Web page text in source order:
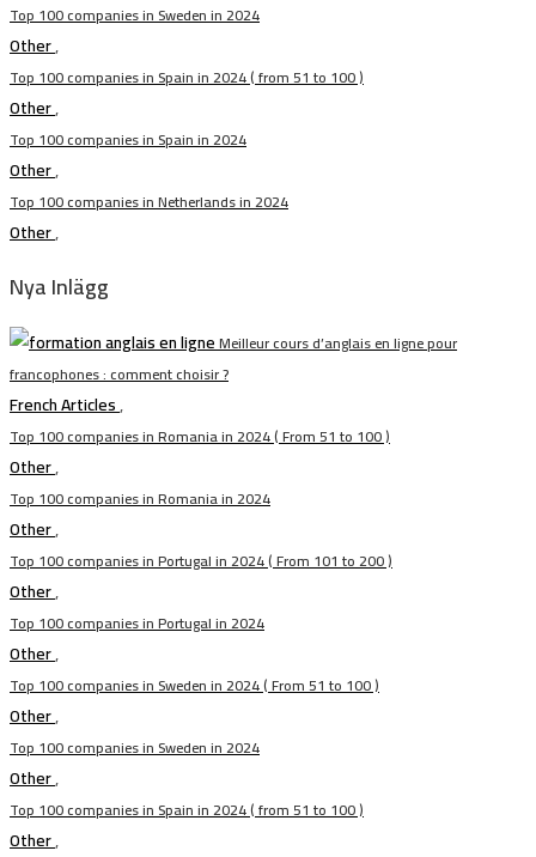
Top 100 companies in Sweden in 2024
Other,
Top 100 companies in Spain in 2024 ( from 51 to 100 )
Other,
Top 100 companies in Spain in 2024
Other,
Top 100 companies in Netherlands in 2024
Other,
Nya Inlägg
Meilleur cours d’anglais en ligne pour
francophones : comment choisir ?
French Articles,
Top 100 companies in Romania in 2024 ( From 51 to 100 )
Other,
Top 100 companies in Romania in 2024
Other,
Top 100 companies in Portugal in 2024 ( From 101 to 200 )
Other,
Top 100 companies in Portugal in 2024
Other,
Top 100 companies in Sweden in 2024 ( From 51 to 100 )
Other,
Top 100 companies in Sweden in 2024
Other,
Top 100 companies in Spain in 2024 ( from 51 to 100 )
Other,